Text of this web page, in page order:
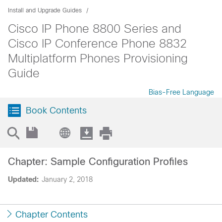
Install and Upgrade Guides
Cisco IP Phone 8800 Series and
Cisco IP Conference Phone 8832
Multiplatform Phones Provisioning
Guide
Bias-Free Language
Book Contents
Updated: January 2, 2018
Chapter: Sample Configuration Profiles
Chapter Contents